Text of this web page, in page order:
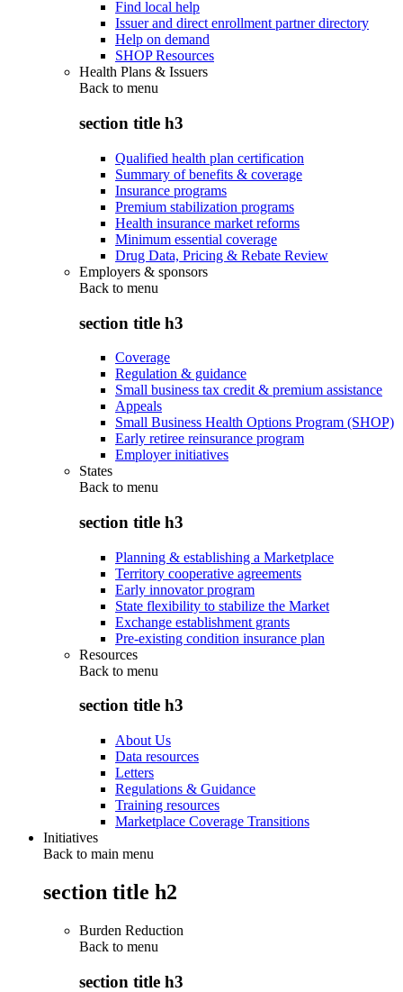
Find local help
Issuer and direct enrollment partner directory
Help on demand
SHOP Resources
Health Plans & Issuers
Back to menu
section title h3
Qualified health plan certification
Summary of benefits & coverage
Insurance programs
Premium stabilization programs
Health insurance market reforms
Minimum essential coverage
Drug Data, Pricing & Rebate Review
Employers & sponsors
Back to menu
section title h3
Coverage
Regulation & guidance
Small business tax credit & premium assistance
Appeals
Small Business Health Options Program (SHOP)
Early retiree reinsurance program
Employer initiatives
States
Back to menu
section title h3
Planning & establishing a Marketplace
Territory cooperative agreements
Early innovator program
State flexibility to stabilize the Market
Exchange establishment grants
Pre-existing condition insurance plan
Resources
Back to menu
section title h3
About Us
Data resources
Letters
Regulations & Guidance
Training resources
Marketplace Coverage Transitions
Initiatives
Back to main menu
section title h2
Burden Reduction
Back to menu
section title h3